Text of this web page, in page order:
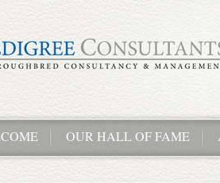
OUR HALL OF FAME